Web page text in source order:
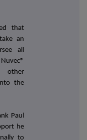
that
an
all
other
the
Paul
he
to